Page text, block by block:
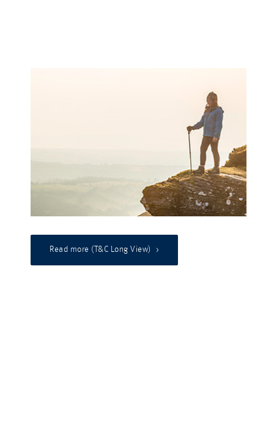
Read more (T&C Long View)